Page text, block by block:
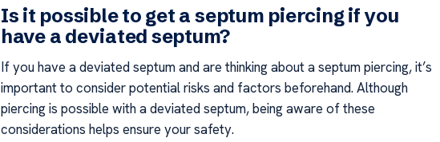
Is it possible to get a septum piercing if you
have a deviated septum?
If you have a deviated septum and are thinking about a septum piercing, it’s
important to consider potential risks and factors beforehand. Although
piercing is possible with a deviated septum, being aware of these
considerations helps ensure your safety.